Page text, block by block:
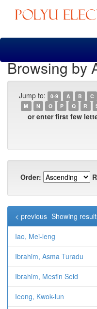
Skip
Browsing by
Jump to: 0-9 A B C
M
N O P Q R
or enter first few
Order:
Showing
< previous
Iao, Mei-leng
Ibrahim, Asma Turadu
Ibrahim, Mesfin Seid
Ieong, Kwok-lun